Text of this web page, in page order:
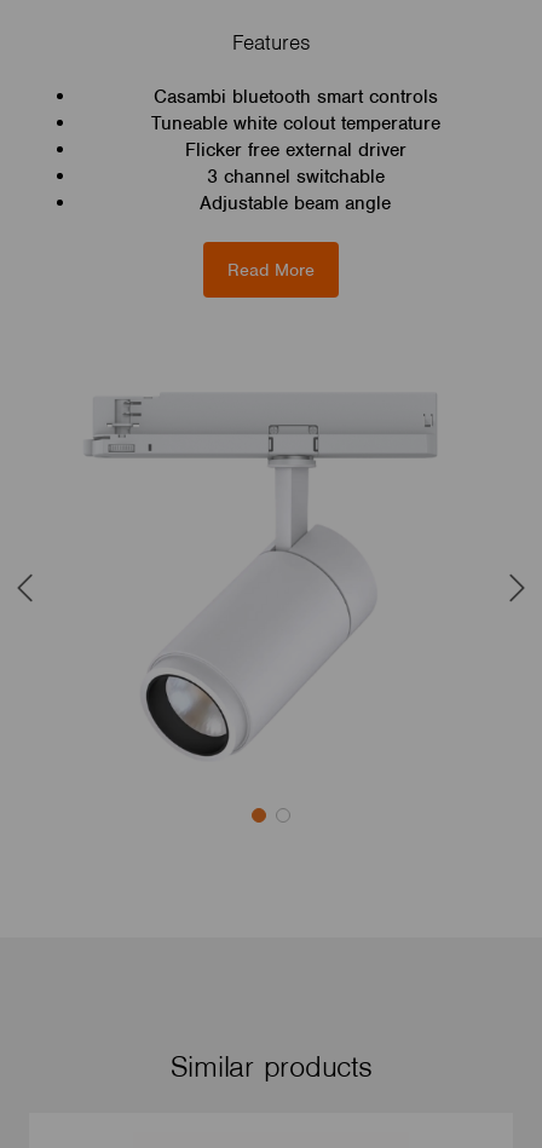
Features
Casambi bluetooth smart controls
Tuneable white colout temperature
Flicker free external driver
3 channel switchable
Adjustable beam angle
Read More
Similar products